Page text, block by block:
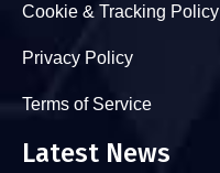
Cookie & Tracking Policy
Privacy Policy
Terms of Service
Latest News